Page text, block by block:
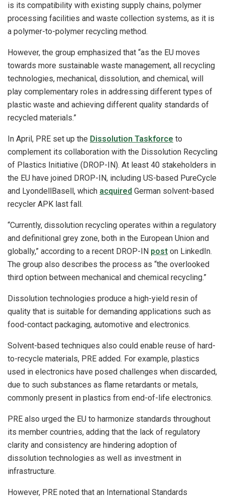
is its compatibility with existing supply chains, polymer
processing facilities and waste collection systems, as it is
a polymer-to-polymer recycling method.
However, the group emphasized that “as the EU moves
towards more sustainable waste management, all recycling
technologies, mechanical, dissolution, and chemical, will
play complementary roles in addressing different types of
plastic waste and achieving different quality standards of
recycled materials.”
In April, PRE set up the Dissolution Taskforce to
complement its collaboration with the Dissolution Recycling
of Plastics Initiative (DROP-IN). At least 40 stakeholders in
the EU have joined DROP-IN, including US-based PureCycle
and LyondellBasell, which acquired German solvent-based
recycler APK last fall.
“Currently, dissolution recycling operates within a regulatory
and definitional grey zone, both in the European Union and
globally,” according to a recent DROP-IN post on LinkedIn.
The group also describes the process as “the overlooked
third option between mechanical and chemical recycling.”
Dissolution technologies produce a high-yield resin of
quality that is suitable for demanding applications such as
food-contact packaging, automotive and electronics.
Solvent-based techniques also could enable reuse of hard-
to-recycle materials, PRE added. For example, plastics
used in electronics have posed challenges when discarded,
due to such substances as flame retardants or metals,
commonly present in plastics from end-of-life electronics.
PRE also urged the EU to harmonize standards throughout
its member countries, adding that the lack of regulatory
clarity and consistency are hindering adoption of
dissolution technologies as well as investment in
infrastructure.
However, PRE noted that an International Standards